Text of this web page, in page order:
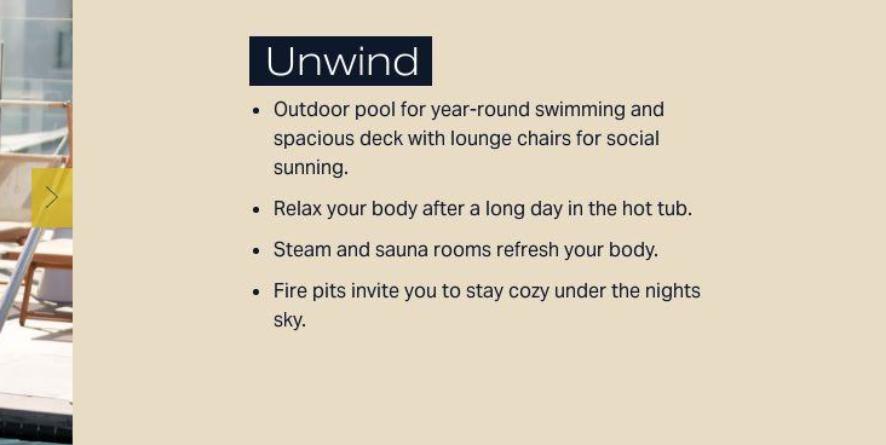
Unwind
Outdoor pool for year-round swimming and
spacious deck with lounge chairs for social
sunning.
Relax your body after a long day in the hot tub.
Steam and sauna rooms refresh your body.
Fire pits invite you to stay cozy under the nights
sky.